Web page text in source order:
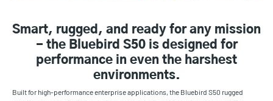
Smart, rugged, and ready for any mission
- the Bluebird S50 is designed for
performance in even the harshest
environments.
Built for high-performance enterprise applications, the Bluebird S50 rugged